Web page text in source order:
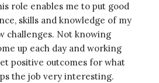
role enables me to put good
skills and knowledge of my
challenges. Not knowing
up each day and working
positive outcomes for what
the job very interesting.